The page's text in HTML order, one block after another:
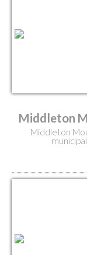
Middleton
Middleton